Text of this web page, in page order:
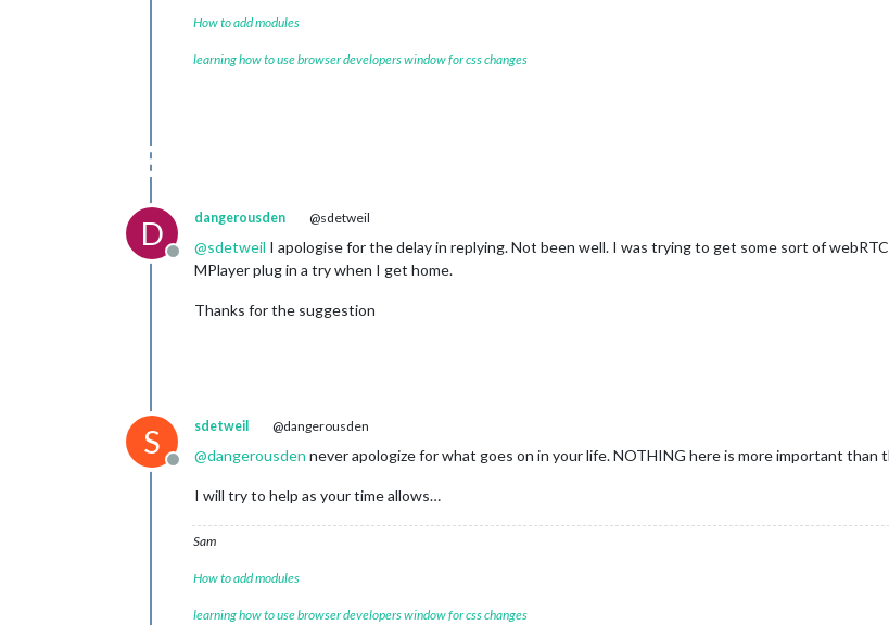
How to add modules
learning how to use browser developers window for css changes
D
Offline
dangerousden @sdetweil
@sdetweil I apologise for the delay in replying. Not been well. I was trying to get some sort of
MPlayer plug in a try when I get home.
Thanks for the suggestion
S
Offline
sdetweil @dangerousden
@dangerousden never apologize for what goes on in your life. NOTHING here is more important than
I will try to help as your time allows…
Sam
How to add modules
learning how to use browser developers window for css changes